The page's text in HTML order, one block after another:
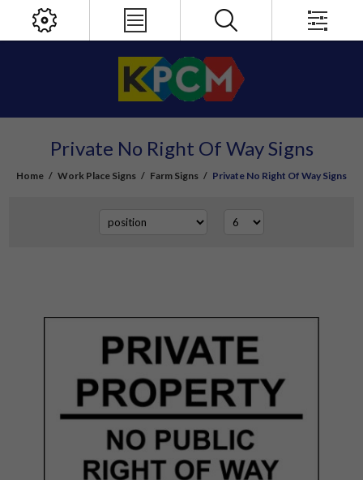
Private No Right Of Way Signs
Home / Work Place Signs / Farm Signs / Private No Right Of Way Signs